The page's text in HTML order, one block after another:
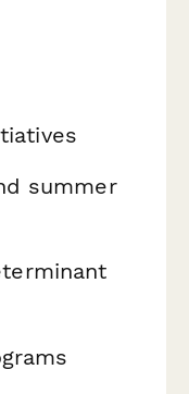
summer